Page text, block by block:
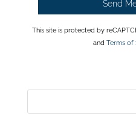
This site is protected by
and Terms of